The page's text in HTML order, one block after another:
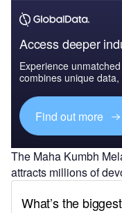
Access deeper
Experience
combines unique
Find out more
The Maha Kumbh
attracts millions of